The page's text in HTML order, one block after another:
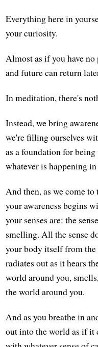
Everything here in
your curiosity.
Almost as if you have
and future can return
In meditation, there's
Instead, we bring
we're filling ourselves
as a foundation for
whatever is happening
And then, as we come
your awareness begins
your senses are: the
smelling. All the sense
your body itself from
radiates out as it hears
world around you,
the world around you.
And as you breathe in
out into the world as if it